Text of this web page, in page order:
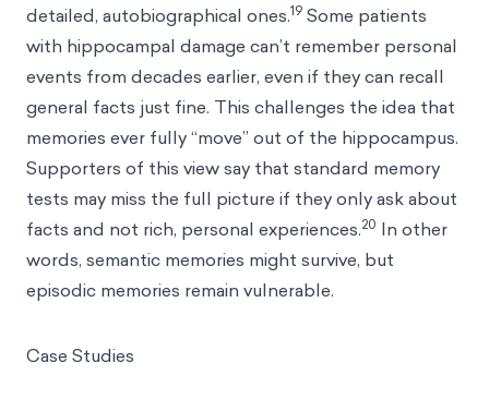
detailed, autobiographical ones.19 Some patients
with hippocampal damage can’t remember personal
events from decades earlier, even if they can recall
general facts just fine. This challenges the idea that
memories ever fully “move” out of the hippocampus.
Supporters of this view say that standard memory
tests may miss the full picture if they only ask about
facts and not rich, personal experiences.20 In other
words, semantic memories might survive, but
episodic memories remain vulnerable.
Case Studies